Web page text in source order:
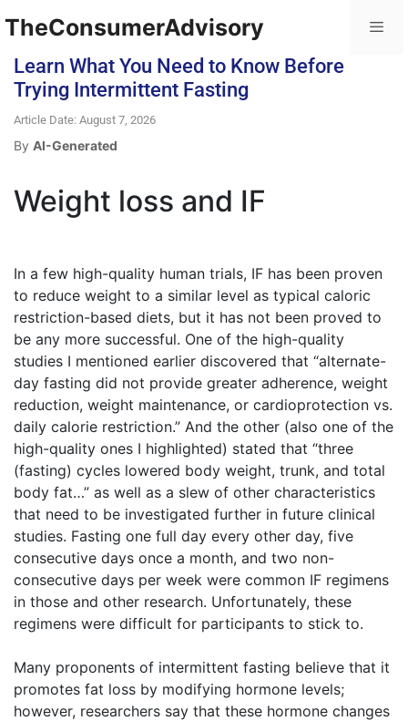
TheConsumerAdvisory
Learn What You Need to Know Before
Trying Intermittent Fasting
Article Date: August 7, 2026
By AI-Generated
Weight loss and IF
In a few high-quality human trials, IF has been proven
to reduce weight to a similar level as typical caloric
restriction-based diets, but it has not been proved to
be any more successful. One of the high-quality
studies I mentioned earlier discovered that “alternate-
day fasting did not provide greater adherence, weight
reduction, weight maintenance, or cardioprotection vs.
daily calorie restriction.” And the other (also one of the
high-quality ones I highlighted) stated that “three
(fasting) cycles lowered body weight, trunk, and total
body fat…” as well as a slew of other characteristics
that need to be investigated further in future clinical
studies. Fasting one full day every other day, five
consecutive days once a month, and two non-
consecutive days per week were common IF regimens
in those and other research. Unfortunately, these
regimens were difficult for participants to stick to.
Many proponents of intermittent fasting believe that it
promotes fat loss by modifying hormone levels;
however, researchers say that these hormone changes